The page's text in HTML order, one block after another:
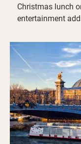
Christmas lunch
entertainment